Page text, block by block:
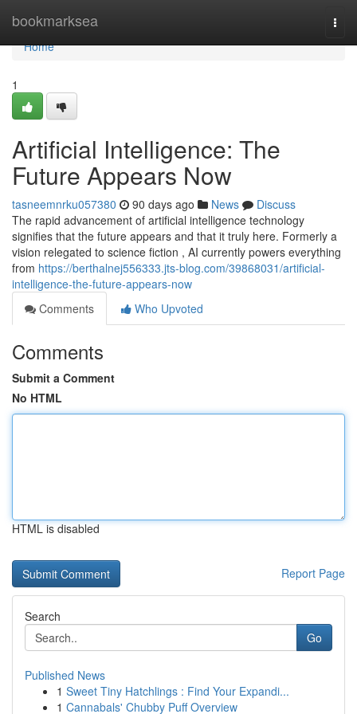
bookmarksea
Home
Home
1
Artificial Intelligence: The
Future Appears Now
tasneemnrku057380 90 days ago News
Discuss
The rapid advancement of artificial intelligence technology
signifies that the future appears and that it truly here. Formerly a
vision relegated to science fiction , AI currently powers everything
from https://berthalnej556333.jts-blog.com/39868031/artificial-
intelligence-the-future-appears-now
Comments
Who Upvoted
Comments
Submit a Comment
No HTML
HTML is disabled
Report Page
Search
Go
Published News
1 Sweet Tiny Hatchlings : Find Your Expandi...
1 Cannabals' Chubby Puff Overview